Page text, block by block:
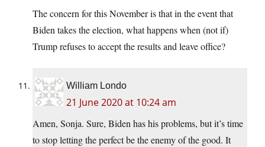
The concern for this November is that in the event that
Biden takes the election, what happens when (not if)
Trump refuses to accept the results and leave office?
William Londo
21 June 2020 at 10:24 am
Amen, Sonja. Sure, Biden has his problems, but it’s time
to stop letting the perfect be the enemy of the good. It